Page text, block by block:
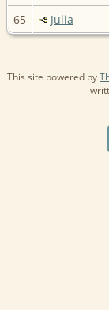
65
Julia
This site powered by